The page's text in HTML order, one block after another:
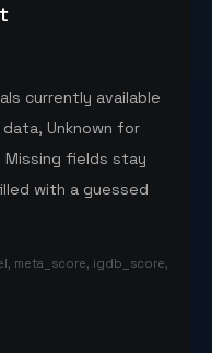
currently available
Unknown for
Missing fields stay
with a guessed
meta_score, igdb_score,